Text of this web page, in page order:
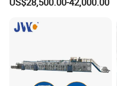
Production Line Machine
Baby Diaper Packing